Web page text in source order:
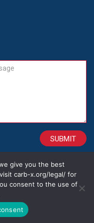
LEGAL
give you the best
carb-x.org/legal/ for
consent to the use of